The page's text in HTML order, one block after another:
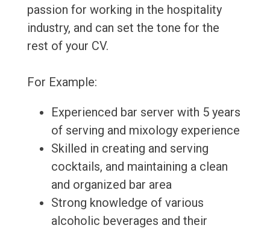
passion for working in the hospitality
industry, and can set the tone for the
rest of your CV.
For Example:
Experienced bar server with 5 years
of serving and mixology experience
Skilled in creating and serving
cocktails, and maintaining a clean
and organized bar area
Strong knowledge of various
alcoholic beverages and their